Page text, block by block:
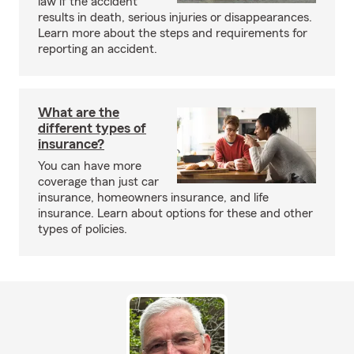
results in death, serious injuries or disappearances.
Learn more about the steps and requirements for
reporting an accident.
What are the
different types of
insurance?
You can have more
coverage than just car
insurance, homeowners insurance, and life
insurance. Learn about options for these and other
types of policies.